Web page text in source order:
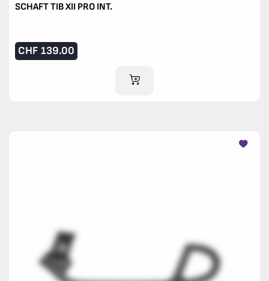
SCHAFT TIB XII PRO INT.
CHF 139.00
ADD TO CART